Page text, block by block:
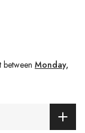
Monday,